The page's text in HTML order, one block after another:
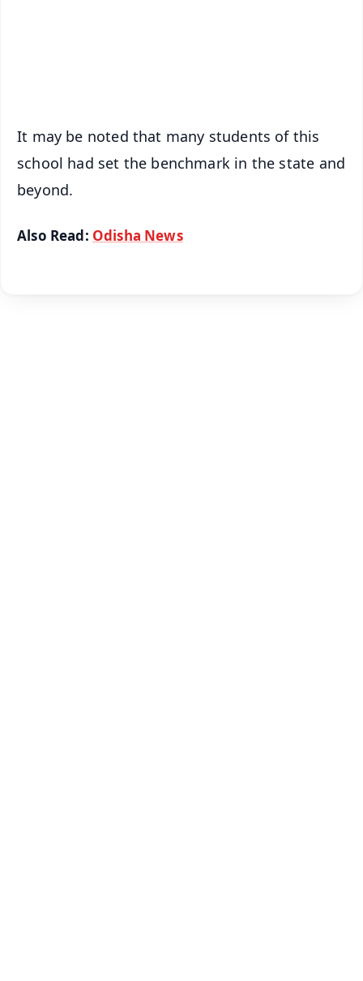
It may be noted that many students of this
school had set the benchmark in the state and
beyond.
Also Read: Odisha News